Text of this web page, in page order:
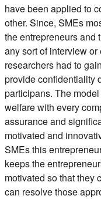
have been applied to
other. Since, SMEs
the entrepreneurs and
any sort of interview
researchers had to
provide confidentiality
participans. The
welfare with every
assurance and
motivated and
SMEs this
keeps the
motivated so that they
can resolve those